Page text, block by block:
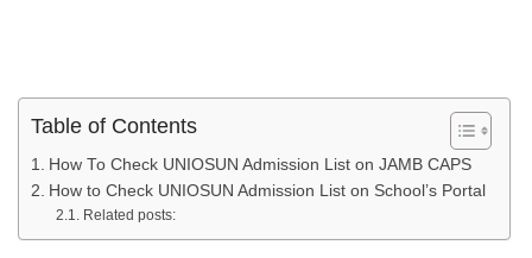
Table of Contents
How To Check UNIOSUN Admission List on JAMB CAPS
How to Check UNIOSUN Admission List on School’s Portal
Related posts: